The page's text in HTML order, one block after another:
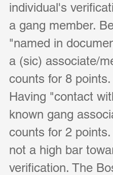
individual's
a gang member.
"named in
a (sic) associate/
counts for 8 points.
Having "contact
known gang
counts for 2
not a high bar
verification. The